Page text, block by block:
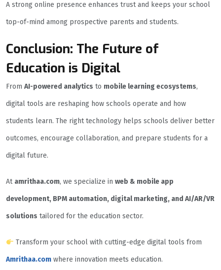
A strong online presence enhances trust and keeps your school
top-of-mind among prospective parents and students.
Conclusion: The Future of
Education is Digital
From AI-powered analytics to mobile learning ecosystems,
digital tools are reshaping how schools operate and how
students learn. The right technology helps schools deliver better
outcomes, encourage collaboration, and prepare students for a
digital future.
At amrithaa.com, we specialize in web & mobile app
development, BPM automation, digital marketing, and AI/AR/VR
solutions tailored for the education sector.
Transform your school with cutting-edge digital tools from
Amrithaa.com where innovation meets education.